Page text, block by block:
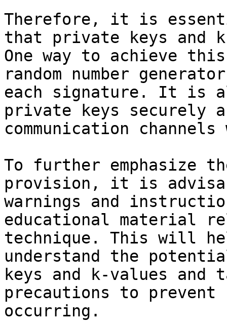
Therefore, it is
that private keys and
One way to achieve
random number
each signature. It is
private keys securely
communication
To further emphasize
provision, it is
warnings and
educational material
technique. This will
understand the
keys and k-values and
precautions to prevent
occurring.